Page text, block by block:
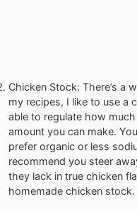
Chicken Stock: There’s a
my recipes, I like to use a
able to regulate how
amount you can make.
prefer organic or less
recommend you steer
they lack in true chicken
homemade chicken stock.